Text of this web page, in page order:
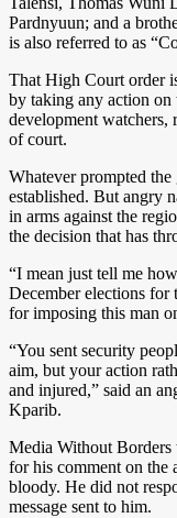
Pardnyuun; and a
is also referred to as
That High Court order
by taking any action on
development watchers,
of court.
Whatever prompted the
established. But angry
in arms against the
the decision that has
“I mean just tell me
December elections for
for imposing this man
“You sent security
aim, but your action
and injured,” said an
Kparib.
Media Without Borders
for his comment on the
bloody. He did not
message sent to him.